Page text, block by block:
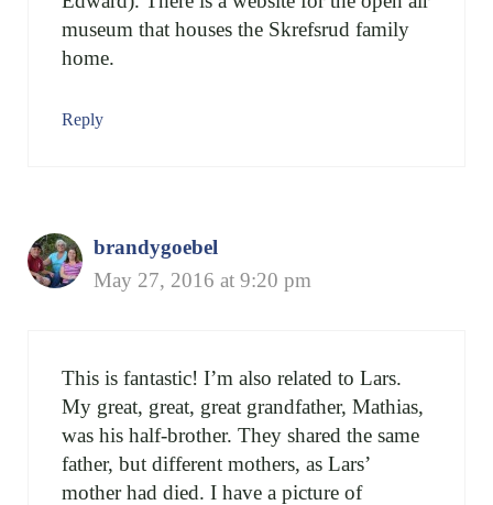
museum that houses the Skrefsrud family
home.
Reply
brandygoebel
May 27, 2016 at 9:20 pm
This is fantastic! I’m also related to Lars.
My great, great, great grandfather, Mathias,
was his half-brother. They shared the same
father, but different mothers, as Lars’
mother had died. I have a picture of